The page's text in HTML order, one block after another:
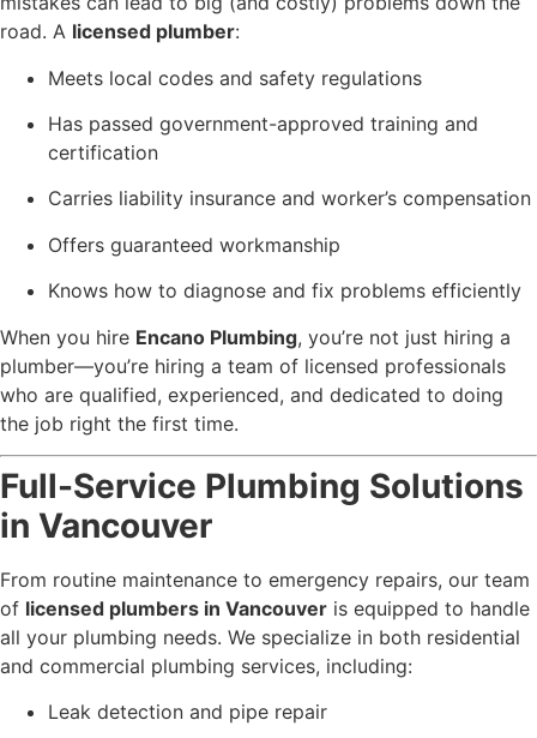
road. A licensed plumber:
Meets local codes and safety regulations
Has passed government-approved training and
certification
Carries liability insurance and worker’s compensation
Offers guaranteed workmanship
Knows how to diagnose and fix problems efficiently
When you hire Encano Plumbing, you’re not just hiring a
plumber—you’re hiring a team of licensed professionals
who are qualified, experienced, and dedicated to doing
the job right the first time.
Full-Service Plumbing Solutions
in Vancouver
From routine maintenance to emergency repairs, our team
of licensed plumbers in Vancouver is equipped to handle
all your plumbing needs. We specialize in both residential
and commercial plumbing services, including:
Leak detection and pipe repair